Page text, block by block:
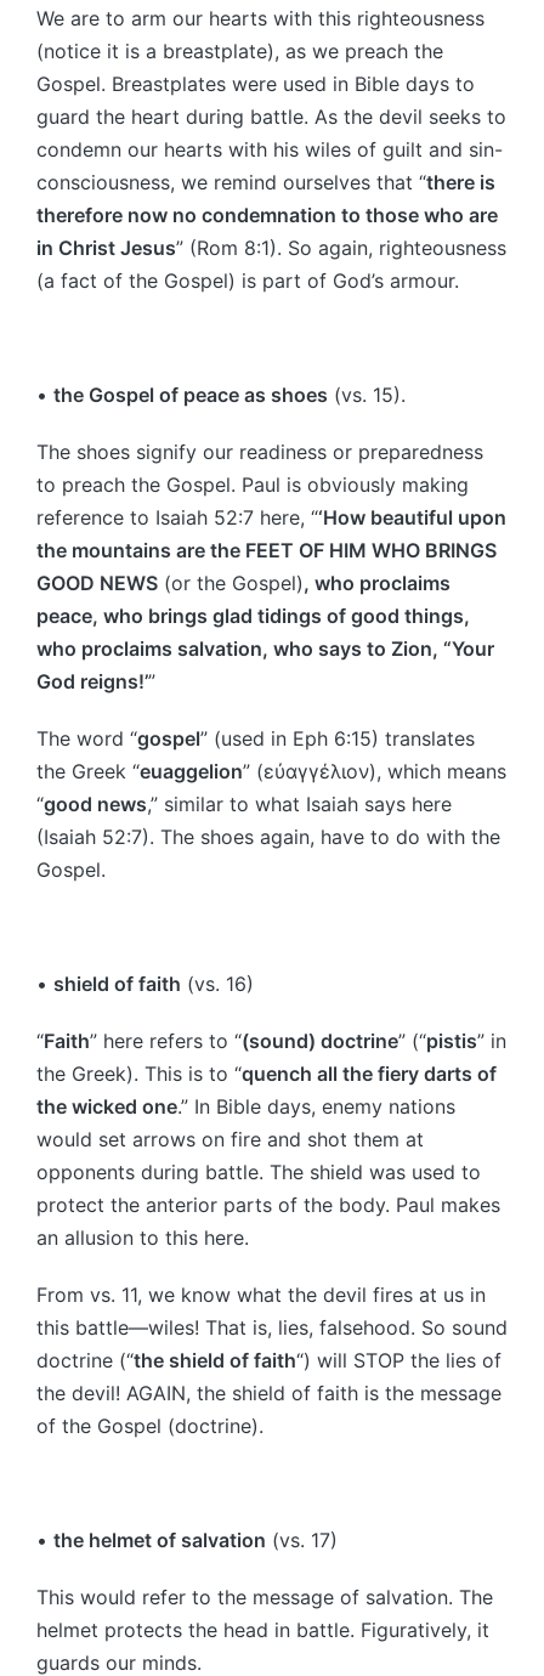
We are to arm our hearts with this righteousness
(notice it is a breastplate), as we preach the
Gospel. Breastplates were used in Bible days to
guard the heart during battle. As the devil seeks to
condemn our hearts with his wiles of guilt and sin-
consciousness, we remind ourselves that “there is
therefore now no condemnation to those who are
in Christ Jesus” (Rom 8:1). So again, righteousness
(a fact of the Gospel) is part of God’s armour.
• the Gospel of peace as shoes (vs. 15).
The shoes signify our readiness or preparedness
to preach the Gospel. Paul is obviously making
reference to Isaiah 52:7 here, “‘How beautiful upon
the mountains are the FEET OF HIM WHO BRINGS
GOOD NEWS (or the Gospel), who proclaims
peace, who brings glad tidings of good things,
who proclaims salvation, who says to Zion, “Your
God reigns!’”
The word “gospel” (used in Eph 6:15) translates
the Greek “euaggelion” (εὐαγγέλιον), which means
“good news,” similar to what Isaiah says here
(Isaiah 52:7). The shoes again, have to do with the
Gospel.
• shield of faith (vs. 16)
“Faith” here refers to “(sound) doctrine” (“pistis” in
the Greek). This is to “quench all the fiery darts of
the wicked one.” In Bible days, enemy nations
would set arrows on fire and shot them at
opponents during battle. The shield was used to
protect the anterior parts of the body. Paul makes
an allusion to this here.
From vs. 11, we know what the devil fires at us in
this battle—wiles! That is, lies, falsehood. So sound
doctrine (“the shield of faith“) will STOP the lies of
the devil! AGAIN, the shield of faith is the message
of the Gospel (doctrine).
• the helmet of salvation (vs. 17)
This would refer to the message of salvation. The
helmet protects the head in battle. Figuratively, it
guards our minds.